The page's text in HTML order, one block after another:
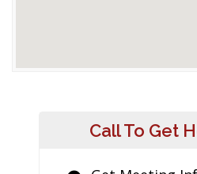
Call To Get